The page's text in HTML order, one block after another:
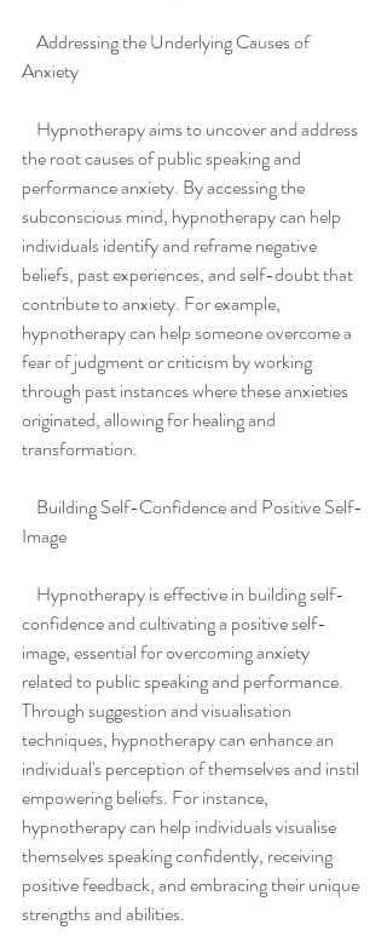
Anxiety
the root causes of public speaking and
performance anxiety. By accessing the
subconscious mind, hypnotherapy can help
individuals identify and reframe negative
beliefs, past experiences, and self-doubt that
contribute to anxiety. For example,
hypnotherapy can help someone overcome a
fear of judgment or criticism by working
through past instances where these anxieties
originated, allowing for healing and
transformation.
Image
confidence and cultivating a positive self-
image, essential for overcoming anxiety
related to public speaking and performance.
Through suggestion and visualisation
techniques, hypnotherapy can enhance an
individual's perception of themselves and instil
empowering beliefs. For instance,
hypnotherapy can help individuals visualise
themselves speaking confidently, receiving
positive feedback, and embracing their unique
strengths and abilities.